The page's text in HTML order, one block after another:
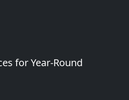
for Year-Round